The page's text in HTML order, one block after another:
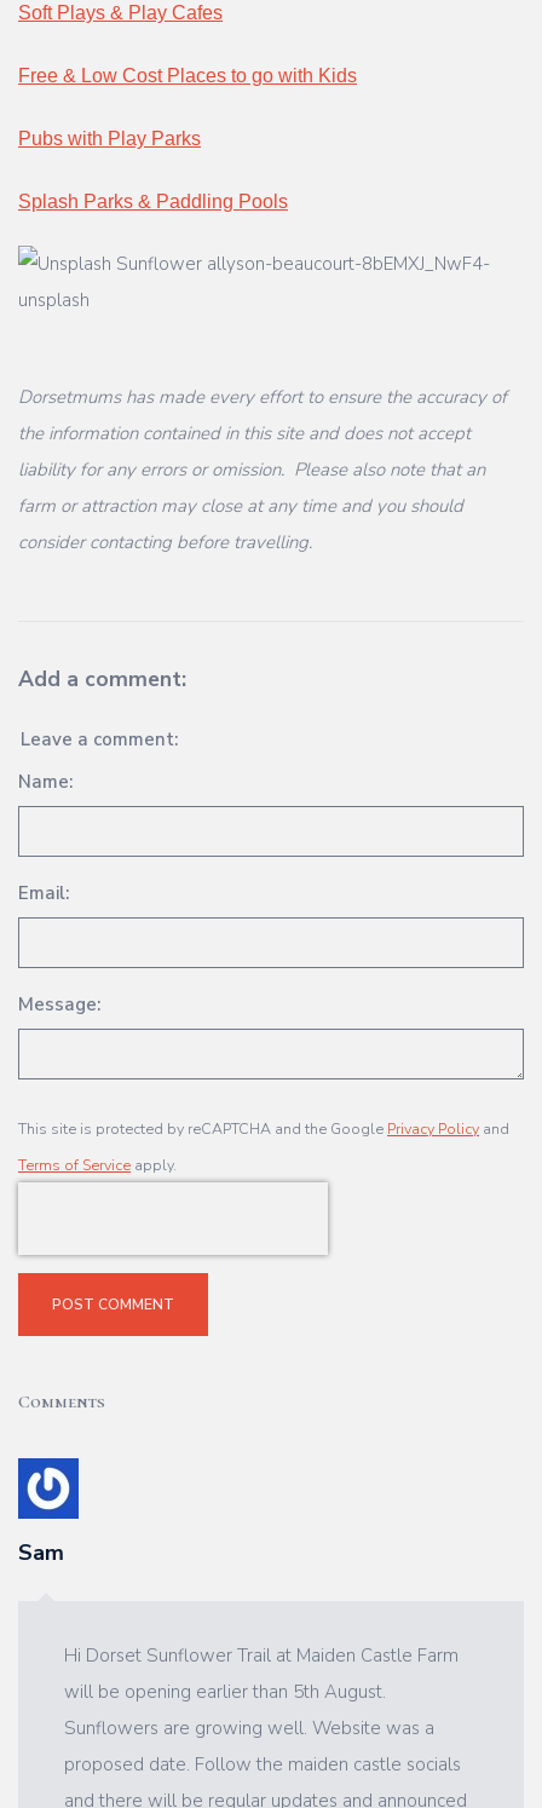
Soft Plays & Play Cafes
Free & Low Cost Places to go with Kids
Pubs with Play Parks
Splash Parks & Paddling Pools
Dorsetmums has made every effort to ensure the accuracy of
the information contained in this site and does not accept
liability for any errors or omission. Please also note that an
farm or attraction may close at any time and you should
consider contacting before travelling.
Add a comment:
Leave a comment:
Name:
Email:
Message:
This site is protected by reCAPTCHA and the Google Privacy Policy and
Terms of Service apply.
POST COMMENT
Comments
Sam
Hi Dorset Sunflower Trail at Maiden Castle Farm
will be opening earlier than 5th August.
Sunflowers are growing well. Website was a
proposed date. Follow the maiden castle socials
and there will be regular updates and announced